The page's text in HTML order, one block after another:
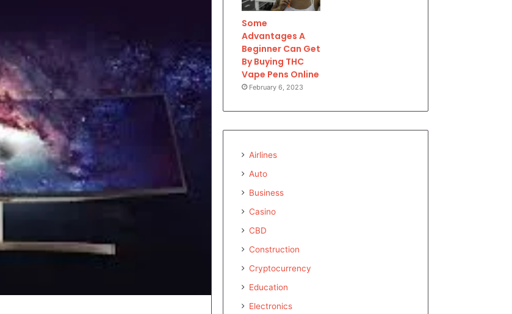
Some
Advantages A
Beginner Can Get
By Buying THC
Vape Pens Online
February 6, 2023
Airlines
Auto
Business
Casino
CBD
Construction
Cryptocurrency
Education
Electronics